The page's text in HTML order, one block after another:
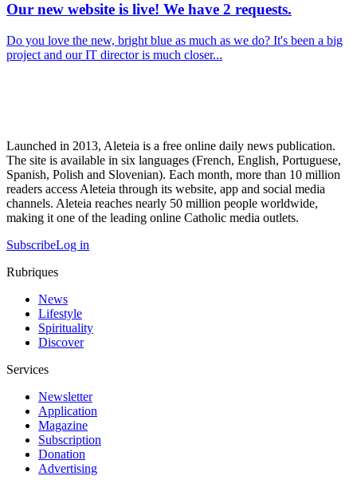
Our new website is live! We have 2 requests.
Do you love the new, bright blue as much as we do? It's been a big
project and our IT director is much closer...
Launched in 2013, Aleteia is a free online daily news publication.
The site is available in six languages (French, English, Portuguese,
Spanish, Polish and Slovenian). Each month, more than 10 million
readers access Aleteia through its website, app and social media
channels. Aleteia reaches nearly 50 million people worldwide,
making it one of the leading online Catholic media outlets.
SubscribeLog in
Rubriques
News
Lifestyle
Spirituality
Discover
Services
Newsletter
Application
Magazine
Subscription
Donation
Advertising